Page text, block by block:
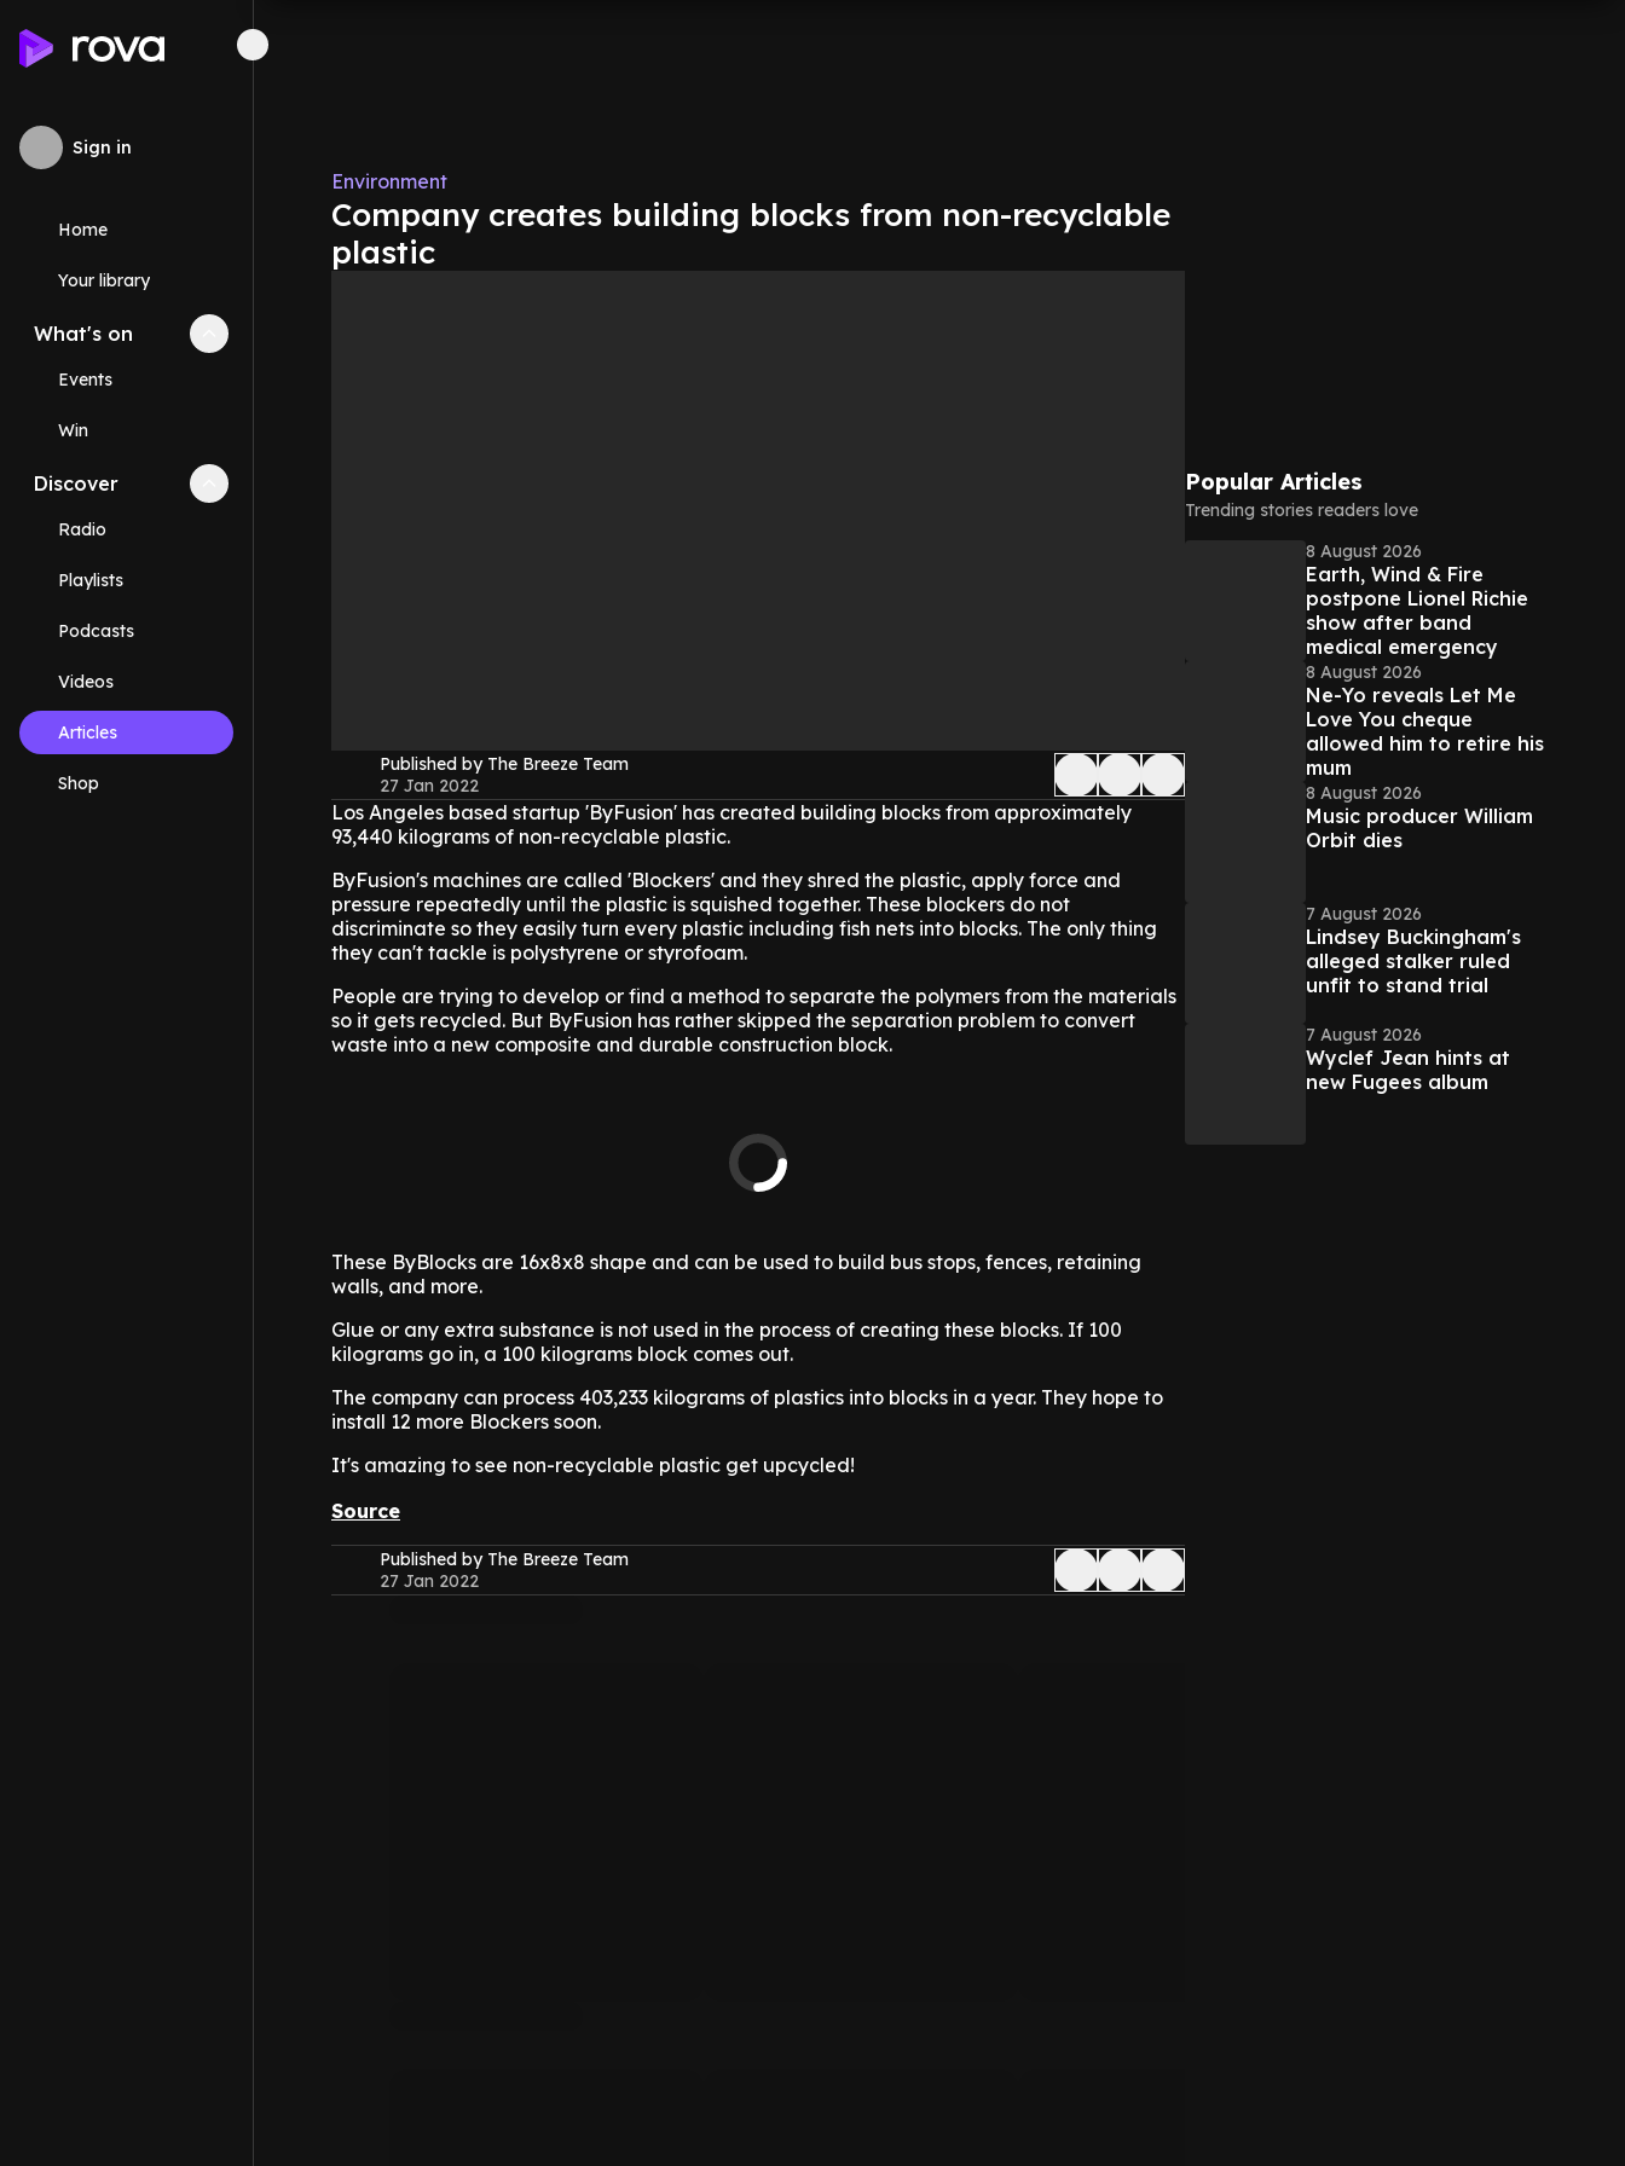
Sign in
Home
Your library
What's on Collapse
Events
Win
Discover Collapse
Radio
Playlists
Podcasts
Videos
Articles
Shop
Environment
Company creates building blocks from non-recyclable
plastic
Published by The Breeze Team
27 Jan 2022
Los Angeles based startup 'ByFusion' has created building blocks from approximately
93,440 kilograms of non-recyclable plastic.
ByFusion's machines are called 'Blockers' and they shred the plastic, apply force and
pressure repeatedly until the plastic is squished together. These blockers do not
discriminate so they easily turn every plastic including fish nets into blocks. The only thing
they can't tackle is polystyrene or styrofoam.
People are trying to develop or find a method to separate the polymers from the materials
so it gets recycled. But ByFusion has rather skipped the separation problem to convert
waste into a new composite and durable construction block.
These ByBlocks are 16x8x8 shape and can be used to build bus stops, fences, retaining
walls, and more.
Glue or any extra substance is not used in the process of creating these blocks. If 100
kilograms go in, a 100 kilograms block comes out.
The company can process 403,233 kilograms of plastics into blocks in a year. They hope to
install 12 more Blockers soon.
It's amazing to see non-recyclable plastic get upcycled!
Source
Published by The Breeze Team
27 Jan 2022
Popular Articles
Trending stories readers love
8 August 2026
Earth, Wind & Fire
postpone Lionel Richie
show after band
medical emergency
8 August 2026
Ne-Yo reveals Let Me
Love You cheque
allowed him to retire his
mum
8 August 2026
Music producer William
Orbit dies
7 August 2026
Lindsey Buckingham's
alleged stalker ruled
unfit to stand trial
7 August 2026
Wyclef Jean hints at
new Fugees album